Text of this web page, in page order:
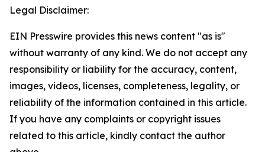
Legal Disclaimer:
EIN Presswire provides this news content "as is"
without warranty of any kind. We do not accept any
responsibility or liability for the accuracy, content,
images, videos, licenses, completeness, legality, or
reliability of the information contained in this article.
If you have any complaints or copyright issues
related to this article, kindly contact the author